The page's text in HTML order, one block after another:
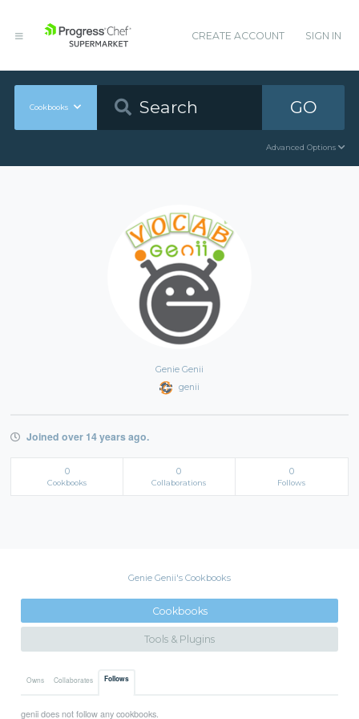
CREATE ACCOUNT SIGN IN
Cookbooks GO
Advanced Options
Genie Genii
genii
Joined over 14 years ago.
0
Cookbooks
0
Collaborations
0
Follows
Genie Genii's Cookbooks
Cookbooks
Tools & Plugins
Owns Collaborates Follows
genii does not follow any cookbooks.